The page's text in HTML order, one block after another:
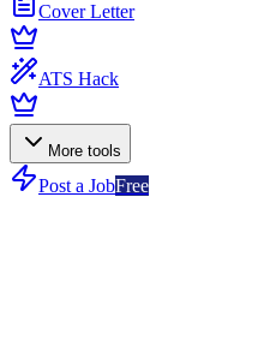
Cover Letter
ATS Hack
More tools
Post a JobFree